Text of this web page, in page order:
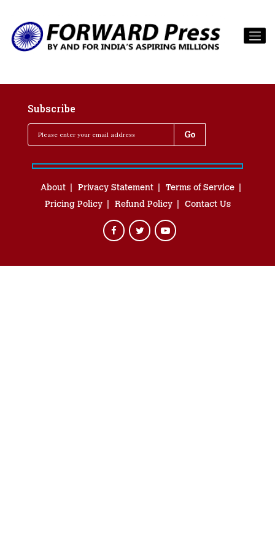
Subscribe
About Privacy Statement
Terms of Service
Pricing Policy
Refund Policy Contact Us